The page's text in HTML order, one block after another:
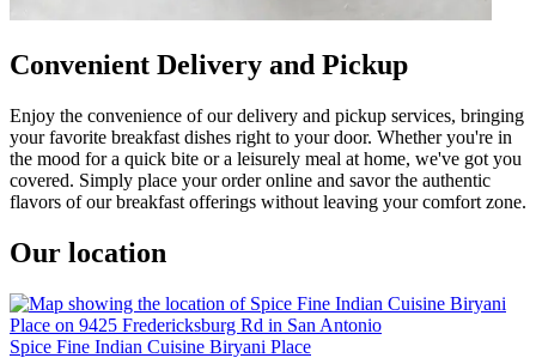
Convenient Delivery and Pickup
Enjoy the convenience of our delivery and pickup services, bringing
your favorite breakfast dishes right to your door. Whether you're in
the mood for a quick bite or a leisurely meal at home, we've got you
covered. Simply place your order online and savor the authentic
flavors of our breakfast offerings without leaving your comfort zone.
Our location
Spice Fine Indian Cuisine Biryani Place